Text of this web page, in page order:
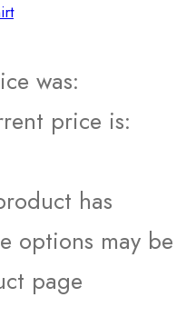
was:
price is:
has
options may be
page